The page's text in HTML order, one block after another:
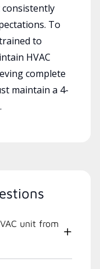
To
to
HVAC
complete
maintain a 4-
unit from